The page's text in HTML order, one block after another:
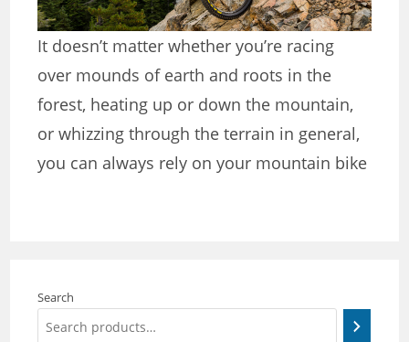
It doesn’t matter whether you’re racing
over mounds of earth and roots in the
forest, heating up or down the mountain,
or whizzing through the terrain in general,
you can always rely on your mountain bike
Search